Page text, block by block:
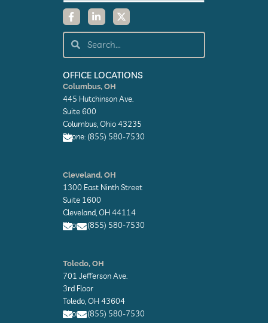
F
a
c
e
b
o
k
-
f
L
i
n
k
e
d
n
-
i
n
X
-
t
w
t
e
Search
OFFICE LOCATIONS
Columbus, OH
445 Hutchinson Ave.
Suite 600
Columbus, Ohio 43235
Phone: (855) 580-7530
n
v
e
l
o
p
e
Cleveland, OH
1300 East Ninth Street
Suite 1600
Cleveland, OH 44114
Phone: (855) 580-7530
n
v
e
l
o
p
e
n
v
e
l
o
p
e
Toledo, OH
701 Jefferson Ave.
3rd Floor
Toledo, OH 43604
Phone: (855) 580-7530